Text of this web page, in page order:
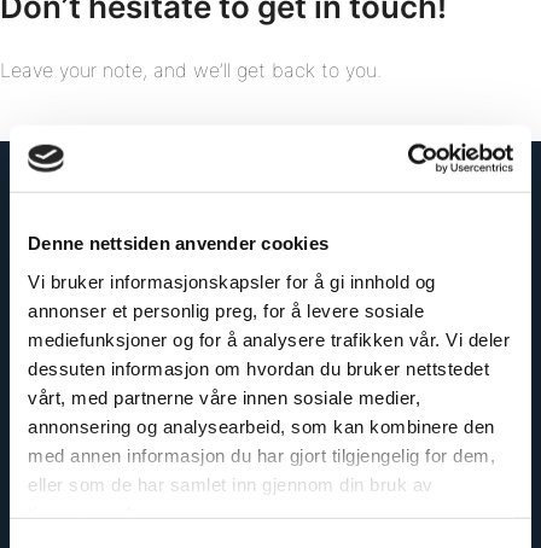
Denne nettsiden anvender cookies
Vi bruker informasjonskapsler for å gi innhold og
annonser et personlig preg, for å levere sosiale
mediefunksjoner og for å analysere trafikken vår. Vi deler
dessuten informasjon om hvordan du bruker nettstedet
vårt, med partnerne våre innen sosiale medier,
annonsering og analysearbeid, som kan kombinere den
med annen informasjon du har gjort tilgjengelig for dem,
eller som de har samlet inn gjennom din bruk av
Leave your note, and we’ll get back to you.